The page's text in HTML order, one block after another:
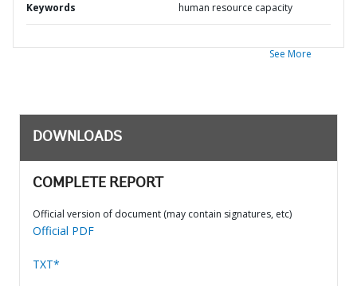
Keywords human resource capacity
See More
DOWNLOADS
COMPLETE REPORT
Official version of document (may contain signatures, etc)
Official PDF
TXT*